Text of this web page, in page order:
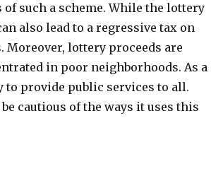
such a scheme. While the lottery
also lead to a regressive tax on
lottery proceeds are
in poor neighborhoods. As a
to provide public services to all.
cautious of the ways it uses this